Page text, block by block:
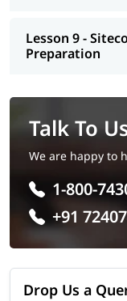
Lesson 9 -
Preparation
Talk To
We are happy to
1-800-
+91
Drop Us a